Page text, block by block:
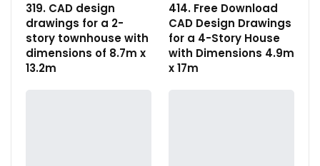
319. CAD design
drawings for a 2-
story townhouse with
dimensions of 8.7m x
13.2m
414. Free Download
CAD Design Drawings
for a 4-Story House
with Dimensions 4.9m
x 17m